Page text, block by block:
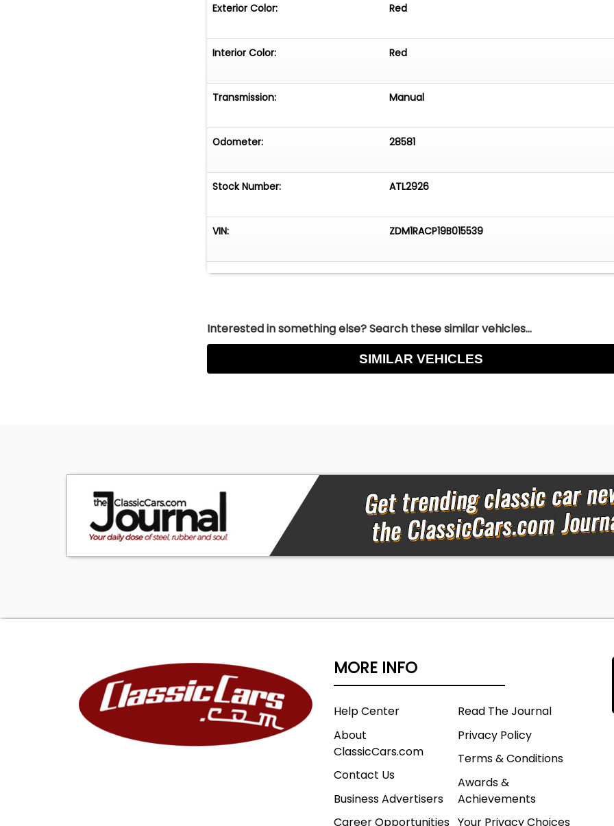
Exterior Color: Red
Interior Color: Red
Transmission: Manual
Odometer: 28581
Stock Number: ATL2926
VIN: ZDM1RACP19B015539
Interested in something else? Search these similar vehicles...
SIMILAR VEHICLES
MORE INFO
Help Center
About
ClassicCars.com
Contact Us
Business Advertisers
Career Opportunities
Read The Journal
Privacy Policy
Terms & Conditions
Awards &
Achievements
Your Privacy Choices